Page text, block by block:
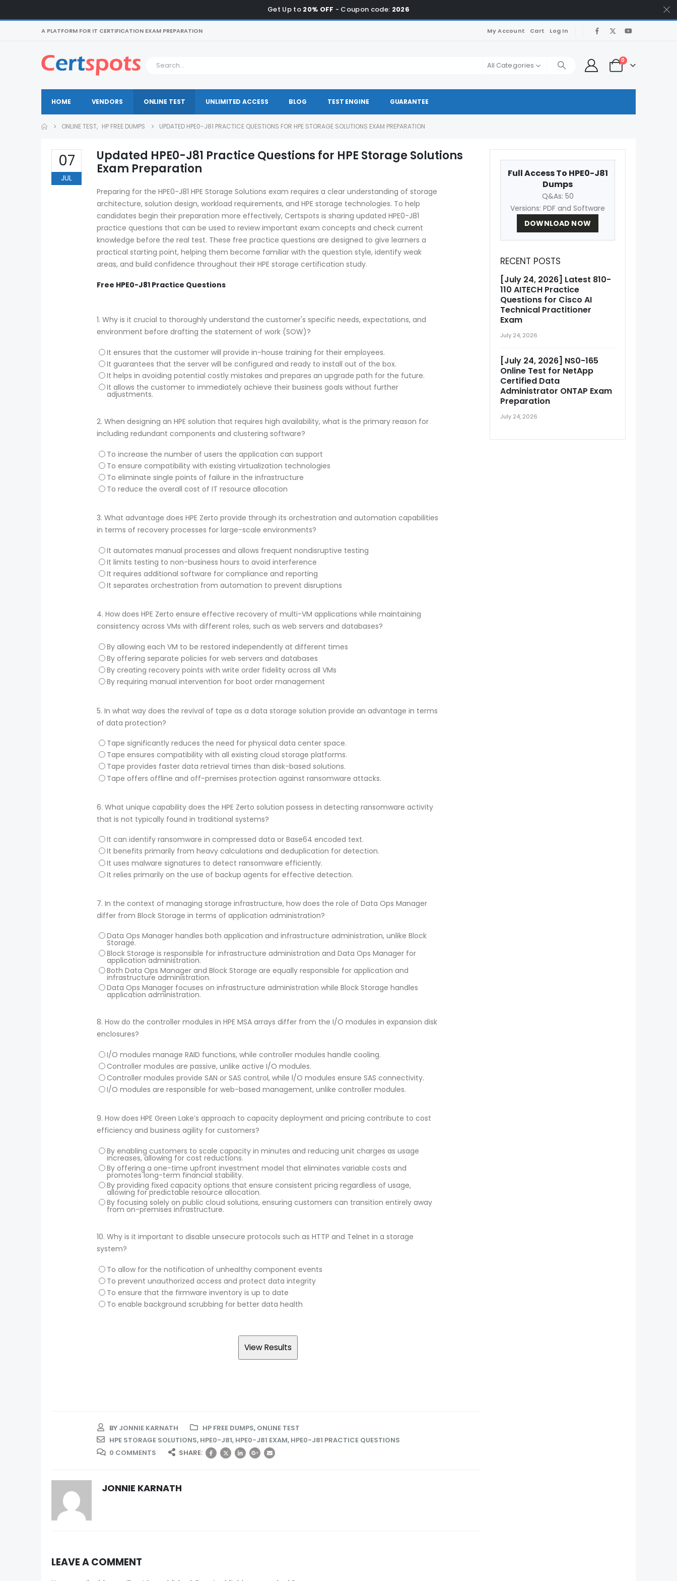
Get Up to 20% OFF - Coupon code: 2026
A PLATFORM FOR IT CERTIFICATION EXAM PREPARATION My Account Cart Log In
All Categories
0
HOME VENDORS ONLINE TEST UNLIMITED ACCESS BLOG TEST ENGINE GUARANTEE
ONLINE TEST, HP FREE DUMPS UPDATED HPE0-J81 PRACTICE QUESTIONS FOR HPE STORAGE SOLUTIONS EXAM PREPARATION
07
JUL
Updated HPE0-J81 Practice Questions for HPE Storage Solutions
Exam Preparation
Preparing for the HPE0-J81 HPE Storage Solutions exam requires a clear understanding of storage
architecture, solution design, workload requirements, and HPE storage technologies. To help
candidates begin their preparation more effectively, Certspots is sharing updated HPE0-J81
practice questions that can be used to review important exam concepts and check current
knowledge before the real test. These free practice questions are designed to give learners a
practical starting point, helping them become familiar with the question style, identify weak
areas, and build confidence throughout their HPE storage certification study.
Free HPE0-J81 Practice Questions
1. Why is it crucial to thoroughly understand the customer's specific needs, expectations, and
environment before drafting the statement of work (SOW)?
It ensures that the customer will provide in-house training for their employees.
It guarantees that the server will be configured and ready to install out of the box.
It helps in avoiding potential costly mistakes and prepares an upgrade path for the future.
It allows the customer to immediately achieve their business goals without further
adjustments.
2. When designing an HPE solution that requires high availability, what is the primary reason for
including redundant components and clustering software?
To increase the number of users the application can support
To ensure compatibility with existing virtualization technologies
To eliminate single points of failure in the infrastructure
To reduce the overall cost of IT resource allocation
3. What advantage does HPE Zerto provide through its orchestration and automation capabilities
in terms of recovery processes for large-scale environments?
It automates manual processes and allows frequent nondisruptive testing
It limits testing to non-business hours to avoid interference
It requires additional software for compliance and reporting
It separates orchestration from automation to prevent disruptions
4. How does HPE Zerto ensure effective recovery of multi-VM applications while maintaining
consistency across VMs with different roles, such as web servers and databases?
By allowing each VM to be restored independently at different times
By offering separate policies for web servers and databases
By creating recovery points with write order fidelity across all VMs
By requiring manual intervention for boot order management
5. In what way does the revival of tape as a data storage solution provide an advantage in terms
of data protection?
Tape significantly reduces the need for physical data center space.
Tape ensures compatibility with all existing cloud storage platforms.
Tape provides faster data retrieval times than disk-based solutions.
Tape offers offline and off-premises protection against ransomware attacks.
6. What unique capability does the HPE Zerto solution possess in detecting ransomware activity
that is not typically found in traditional systems?
It can identify ransomware in compressed data or Base64 encoded text.
It benefits primarily from heavy calculations and deduplication for detection.
It uses malware signatures to detect ransomware efficiently.
It relies primarily on the use of backup agents for effective detection.
7. In the context of managing storage infrastructure, how does the role of Data Ops Manager
differ from Block Storage in terms of application administration?
Data Ops Manager handles both application and infrastructure administration, unlike Block
Storage.
Block Storage is responsible for infrastructure administration and Data Ops Manager for
application administration.
Both Data Ops Manager and Block Storage are equally responsible for application and
infrastructure administration.
Data Ops Manager focuses on infrastructure administration while Block Storage handles
application administration.
8. How do the controller modules in HPE MSA arrays differ from the I/O modules in expansion disk
enclosures?
I/O modules manage RAID functions, while controller modules handle cooling.
Controller modules are passive, unlike active I/O modules.
Controller modules provide SAN or SAS control, while l/O modules ensure SAS connectivity.
I/O modules are responsible for web-based management, unlike controller modules.
9. How does HPE Green Lake’s approach to capacity deployment and pricing contribute to cost
efficiency and business agility for customers?
By enabling customers to scale capacity in minutes and reducing unit charges as usage
increases, allowing for cost reductions.
By offering a one-time upfront investment model that eliminates variable costs and
promotes long-term financial stability.
By providing fixed capacity options that ensure consistent pricing regardless of usage,
allowing for predictable resource allocation.
By focusing solely on public cloud solutions, ensuring customers can transition entirely away
from on-premises infrastructure.
10. Why is it important to disable unsecure protocols such as HTTP and Telnet in a storage
system?
To allow for the notification of unhealthy component events
To prevent unauthorized access and protect data integrity
To ensure that the firmware inventory is up to date
To enable background scrubbing for better data health
BY JONNIE KARNATH HP FREE DUMPS, ONLINE TEST
HPE STORAGE SOLUTIONS, HPE0-J81, HPE0-J81 EXAM, HPE0-J81 PRACTICE QUESTIONS
0 COMMENTS
SHARE:
JONNIE KARNATH
LEAVE A COMMENT
Full Access To HPE0-J81
Dumps
Q&As: 50
Versions: PDF and Software
DOWNLOAD NOW
RECENT POSTS
[July 24, 2026] Latest 810-
110 AITECH Practice
Questions for Cisco AI
Technical Practitioner
Exam
July 24, 2026
[July 24, 2026] NS0-165
Online Test for NetApp
Certified Data
Administrator ONTAP Exam
Preparation
July 24, 2026